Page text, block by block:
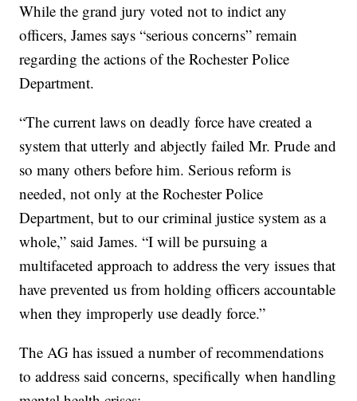
While the grand jury voted not to indict any
officers, James says “serious concerns” remain
regarding the actions of the Rochester Police
Department.
“The current laws on deadly force have created a
system that utterly and abjectly failed Mr. Prude and
so many others before him. Serious reform is
needed, not only at the Rochester Police
Department, but to our criminal justice system as a
whole,” said James. “I will be pursuing a
multifaceted approach to address the very issues that
have prevented us from holding officers accountable
when they improperly use deadly force.”
The AG has issued a number of recommendations
to address said concerns, specifically when handling